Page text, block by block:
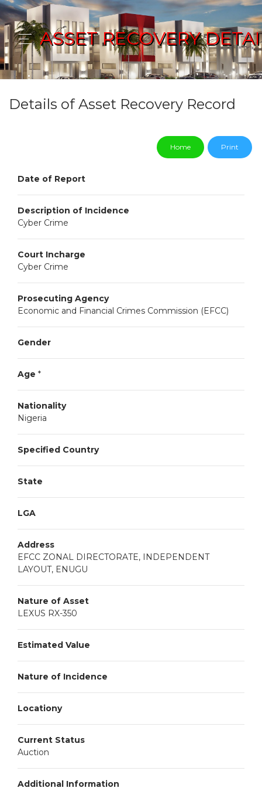
ASSET RECOVERY
Details of Asset Recovery Record
Home Print
Date of Report
Description of Incidence
Cyber Crime
Court Incharge
Cyber Crime
Prosecuting Agency
Economic and Financial Crimes Commission (EFCC)
Gender
Age *
Nationality
Nigeria
Specified Country
State
LGA
Address
EFCC ZONAL DIRECTORATE, INDEPENDENT
LAYOUT, ENUGU
Nature of Asset
LEXUS RX-350
Estimated Value
Nature of Incidence
Locationy
Current Status
Auction
Additional Information